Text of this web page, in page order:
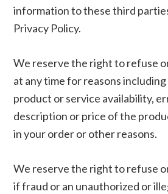
information to these third
Privacy Policy.
We reserve the right to refuse
at any time for reasons
product or service availability,
description or price of the
in your order or other reasons.
We reserve the right to refuse
if fraud or an unauthorized or